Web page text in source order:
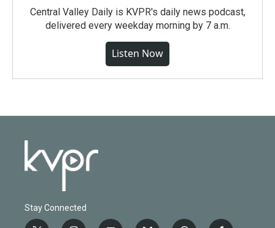
Central Valley Daily is KVPR's daily news podcast,
delivered every weekday morning by 7 a.m.
Listen Now
Stay Connected